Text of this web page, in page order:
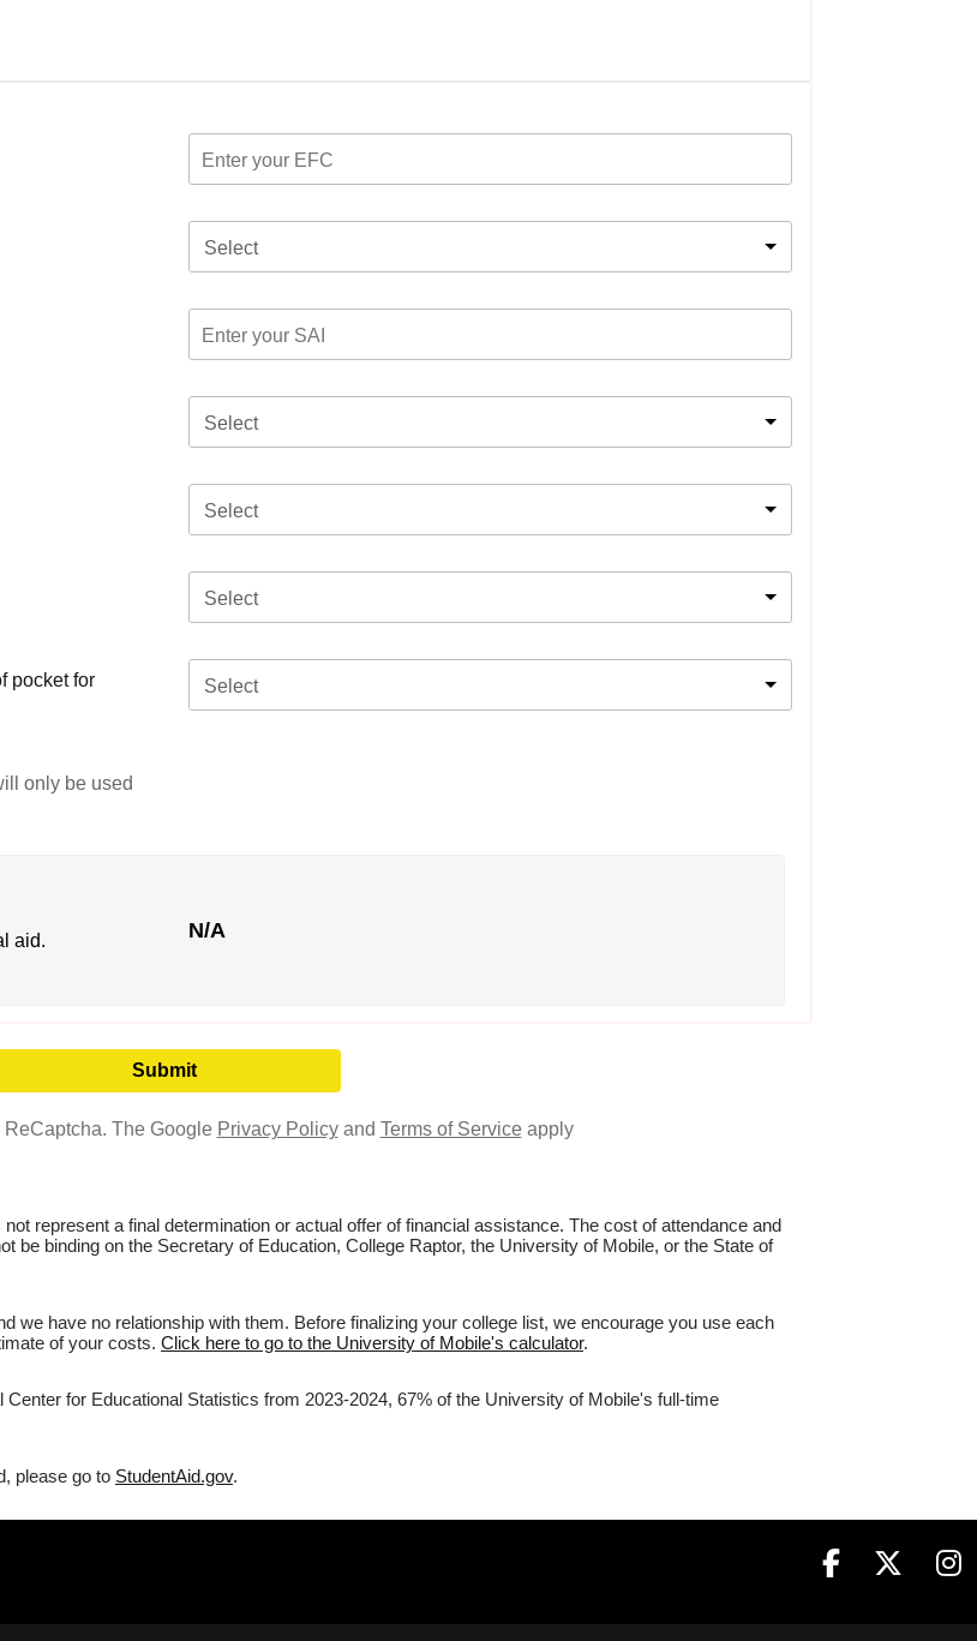
Select
Select
Select
Select
pocket for
Select
only be used
aid.
N/A
The Google Privacy Policyand Terms of Serviceapply
represent a final determination or actual offer of financial assistance. The cost of attendance and
be binding on the Secretary of Education, College Raptor, the University of Mobile, or the State of
we have no relationship with them. Before finalizing your college list, we encourage you use each
of your costs. Click here to go to the University of Mobile's calculator.
for Educational Statistics from 2023-2024, 67% of the University of Mobile's full-time
please go to StudentAid.gov.